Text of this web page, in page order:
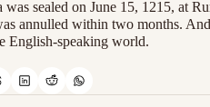
was sealed on June 15, 1215, at
annulled within two months.
English-speaking world.